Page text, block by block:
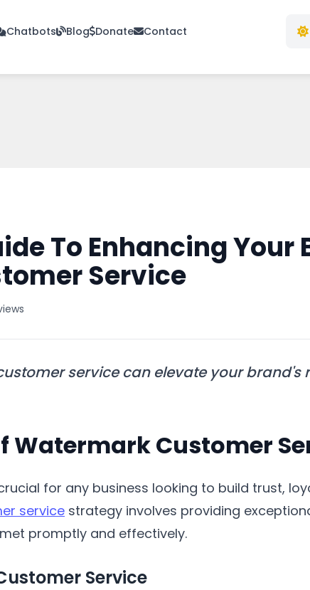
Chatbots Blog Donate Contact
To Enhancing Your
Service
service can elevate your
Watermark Customer
for any business looking to build trust,
service strategy involves providing
promptly and effectively.
Service